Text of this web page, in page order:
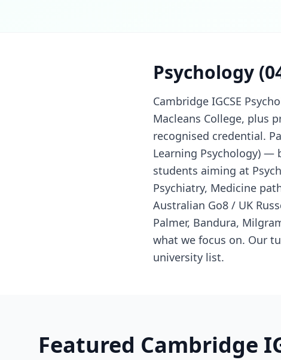
Psychology
Cambridge IGCSE
Macleans College, plus
recognised credential.
Learning Psychology) —
students aiming at
Psychiatry, Medicine
Australian Go8 / UK
Palmer, Bandura,
what we focus on. Our
university list.
Featured Cambridge